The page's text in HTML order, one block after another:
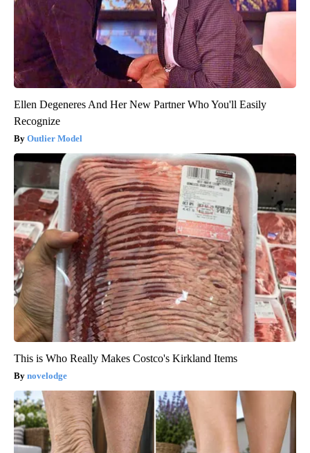
Ellen Degeneres And Her New Partner Who You'll Easily
Recognize
Outlier Model
This is Who Really Makes Costco's Kirkland Items
novelodge